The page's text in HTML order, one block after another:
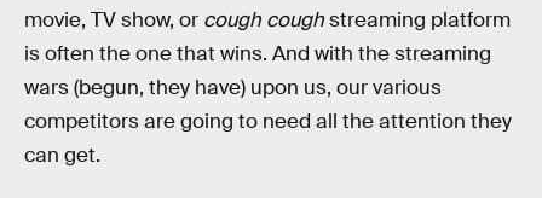
movie, TV show, or cough coughstreaming platform
is often the one that wins. And with the streaming
wars (begun, they have) upon us, our various
competitors are going to need all the attention they
can get.